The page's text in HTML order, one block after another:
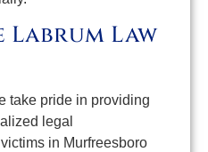
Labrum Law
take pride in providing
legal
in Murfreesboro